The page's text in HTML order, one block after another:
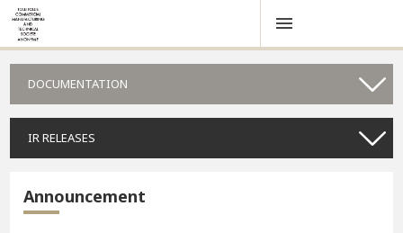
DOCUMENTATION
IR RELEASES
Announcement